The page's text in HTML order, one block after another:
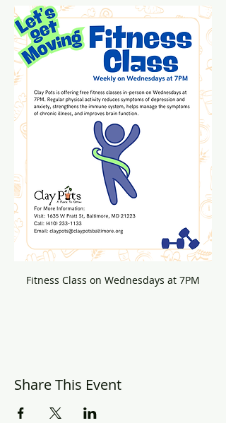
Fitness Class on Wednesdays at 7PM
Share This Event